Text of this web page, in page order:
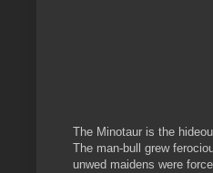
The Minotaur is the
The man-bull grew
unwed maidens were